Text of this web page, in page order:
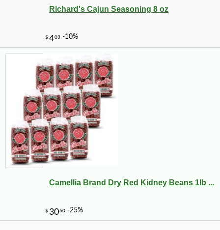
$ 8 21 -10%
Richard's Cajun Seasoning 8 oz
Camellia Brand Dry Red Kidney Beans 1lb ...